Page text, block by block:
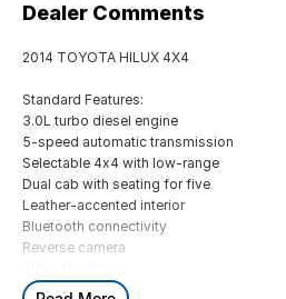
Dealer Comments
2014 TOYOTA HILUX 4X4
Standard Features:
3.0L turbo diesel engine
5-speed automatic transmission
Selectable 4x4 with low-range
Dual cab with seating for five
Leather-accented interior
Bluetooth connectivity
Reverse camera